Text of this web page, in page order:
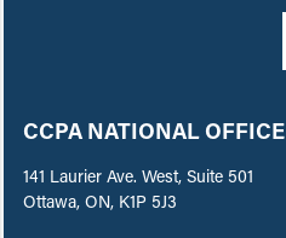
CCPA NATIONAL OFFICE
141 Laurier Ave. West, Suite 501
Ottawa, ON, K1P 5J3